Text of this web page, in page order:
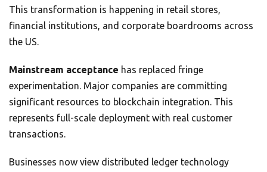
This transformation is happening in retail stores,
financial institutions, and corporate boardrooms across
the US.
Mainstream acceptance has replaced fringe
experimentation. Major companies are committing
significant resources to blockchain integration. This
represents full-scale deployment with real customer
transactions.
Businesses now view distributed ledger technology